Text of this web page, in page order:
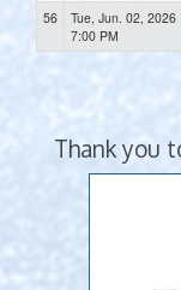
56
Tue, Jun. 02, 2026
7:00 PM
Thank you